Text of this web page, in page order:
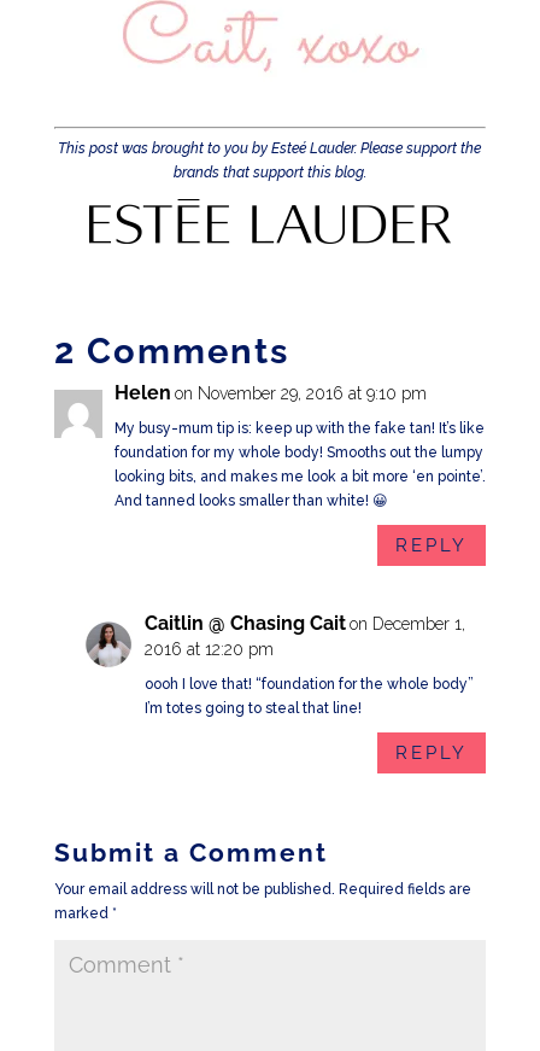
This post was brought to you by Esteé Lauder. Please support the
brands that support this blog.
2 Comments
Helen on November 29, 2016 at 9:10 pm
My busy-mum tip is: keep up with the fake tan! It’s like
foundation for my whole body! Smooths out the lumpy
looking bits, and makes me look a bit more ‘en pointe’.
And tanned looks smaller than white! 😀
REPLY
Caitlin @ Chasing Cait on December 1,
2016 at 12:20 pm
oooh I love that! “foundation for the whole body”
I’m totes going to steal that line!
REPLY
Submit a Comment
Your email address will not be published. Required fields are
marked *